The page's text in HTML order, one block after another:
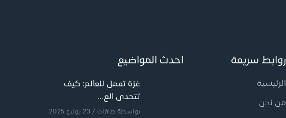
روابط سريعة
الرئيسية
من نحن
احدث المواضيع
غزة تعمل للعالم: كيف
تتحدى الع...
بواسطة طاقات / 23 يوليو 2025